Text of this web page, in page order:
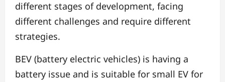
different stages of development, facing
different challenges and require different
strategies.
BEV (battery electric vehicles) is having a
battery issue and is suitable for small EV for